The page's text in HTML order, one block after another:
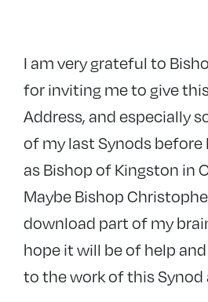
I am very grateful to
for inviting me to give
Address, and especially
of my last Synods before
as Bishop of Kingston in
Maybe Bishop
download part of my
hope it will be of help
to the work of this Synod